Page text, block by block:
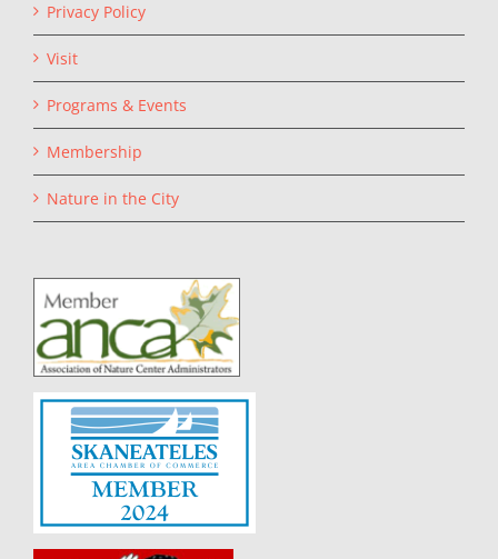
Privacy Policy
Visit
Programs & Events
Membership
Nature in the City